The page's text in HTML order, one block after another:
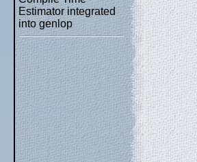
Estimator integrated
into genlop